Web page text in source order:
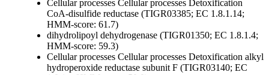
Cellular processes Cellular processes Detoxification
CoA-disulfide reductase (TIGR03385; EC 1.8.1.14;
HMM-score: 61.7)
dihydrolipoyl dehydrogenase (TIGR01350; EC 1.8.1.4;
HMM-score: 59.3)
Cellular processes Cellular processes Detoxification alkyl
hydroperoxide reductase subunit F (TIGR03140; EC